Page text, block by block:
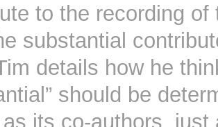
to the recording of
substantial
details how he
should be
its co-authors, just